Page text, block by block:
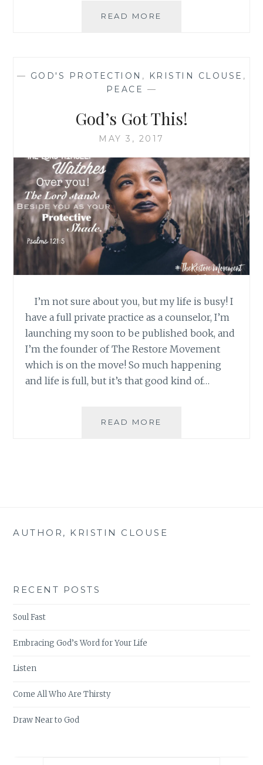
READ MORE
— GOD'S PROTECTION , KRISTIN CLOUSE ,
PEACE —
God’s Got This!
MAY 3, 2017
I’m not sure about you, but my life is busy! I
have a full private practice as a counselor, I’m
launching my soon to be published book, and
I’m the founder of The Restore Movement
which is on the move! So much happening
and life is full, but it’s that good kind of…
READ MORE
AUTHOR, KRISTIN CLOUSE
RECENT POSTS
Soul Fast
Embracing God’s Word for Your Life
Listen
Come All Who Are Thirsty
Draw Near to God